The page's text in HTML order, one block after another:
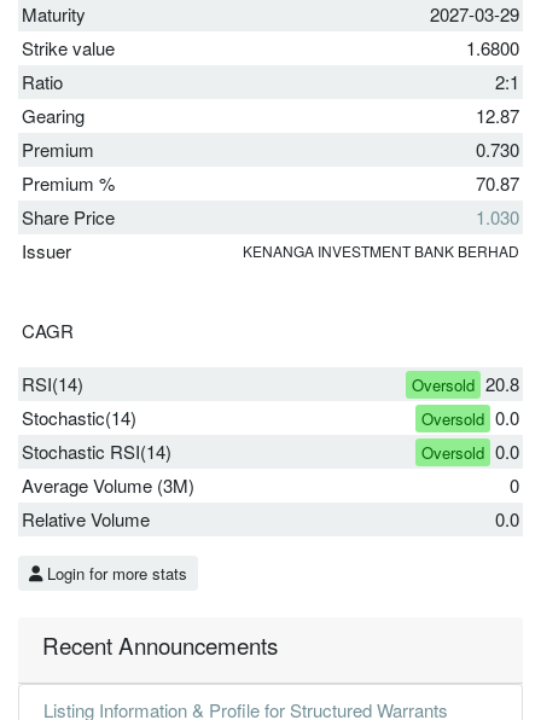
Maturity
2027-03-29
Strike value
1.6800
Ratio
2:1
Gearing
12.87
Premium
0.730
Premium %
70.87
Share Price
1.030
Issuer
KENANGA INVESTMENT BANK BERHAD
CAGR
RSI(14) Oversold 20.8
Stochastic(14)
Oversold 0.0
Stochastic RSI(14)
Oversold 0.0
Average Volume (3M)
0
Relative Volume
0.0
Login for more stats
Recent Announcements
Listing Information & Profile for Structured Warrants